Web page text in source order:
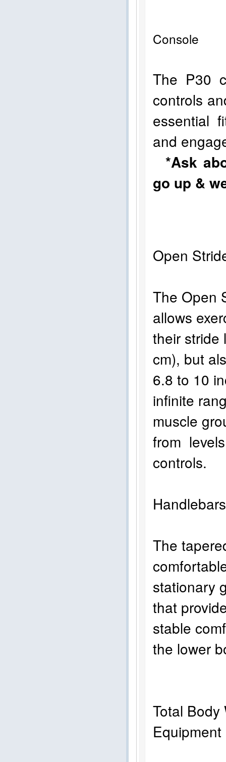
Console
The P30
controls
essential
and
*Ask
go up &
Open
The Open
allows
their stride
cm), but
6.8 to 10
infinite
muscle
from
controls.
The
stationary
that
stable
the lower
Total Body